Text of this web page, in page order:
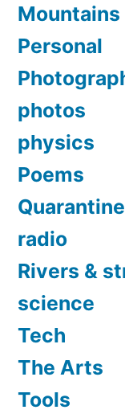
Mountains
Personal
photos
physics
Poems
Quarantine
radio
Rivers &
science
Tech
The Arts
Tools